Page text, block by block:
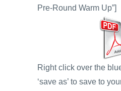
Pre-Round Warm Up”]
Right click over the
‘save as’ to save to